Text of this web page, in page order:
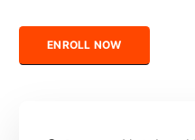
Certified Virtual Reality and
ENROLL NOW